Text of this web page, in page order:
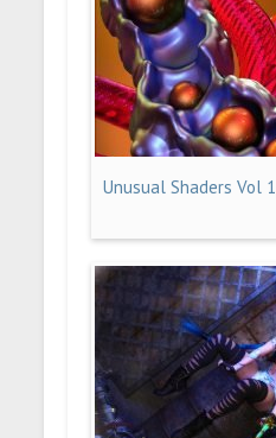
Unusual Shaders Vol 1